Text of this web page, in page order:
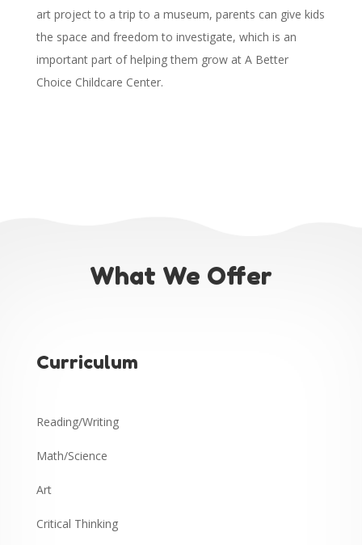
art project to a trip to a museum, parents can give kids
the space and freedom to investigate, which is an
important part of helping them grow at A Better
Choice Childcare Center.
What We Offer
Curriculum
Reading/Writing
Math/Science
Art
Critical Thinking